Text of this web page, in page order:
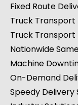
Fixed Route
Truck Transport
Truck Transport
Nationwide
Machine
On-Demand
Speedy Delivery